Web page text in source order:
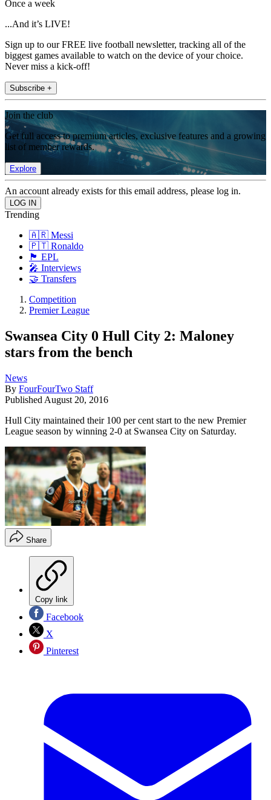
Once a week
...And it’s LIVE!
Sign up to our FREE live football newsletter, tracking all of the
biggest games available to watch on the device of your choice.
Never miss a kick-off!
Subscribe +
Join the club
Get full access to premium articles, exclusive features and a growing
list of member rewards.
Explore
An account already exists for this email address, please log in.
Trending
🇦🇷 Messi
🇵🇹 Ronaldo
🏴󠁧󠁢󠁥󠁮󠁧󠁿 EPL
🎤 Interviews
🤝 Transfers
Competition
Premier League
Swansea City 0 Hull City 2: Maloney
stars from the bench
News
By FourFourTwo Staff
Published August 20, 2016
Hull City maintained their 100 per cent start to the new Premier
League season by winning 2-0 at Swansea City on Saturday.
Share
Copy link
Facebook
X
Pinterest